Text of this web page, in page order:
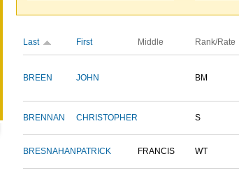
Last First Middle Rank/Rate
BREEN JOHN BM
BRENNAN CHRISTOPHER S
BRESNAHAN PATRICK FRANCIS WT